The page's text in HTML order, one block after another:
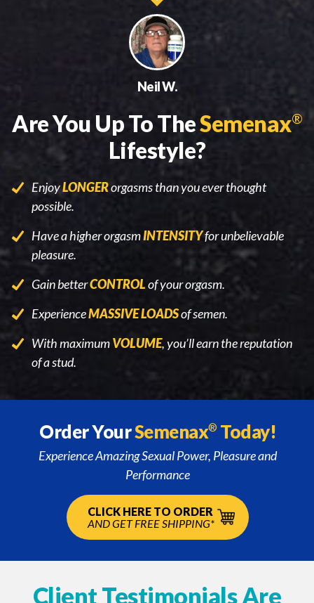
Neil W.
Are You Up To TheSemenax®
Lifestyle?
EnjoyLONGERorgasms than you ever thought
possible.
Have a higher orgasmINTENSITYfor unbelievable
pleasure.
Gain betterCONTROLof your orgasm.
ExperienceMASSIVE LOADSof semen.
With maximumVOLUME, you’ll earn the reputation
of a stud.
Order YourSemenax® Today!
Experience Amazing Sexual Power, Pleasure and
Performance
CLICK HERE TO ORDER
AND GET FREE SHIPPING*
Client Testimonials Are